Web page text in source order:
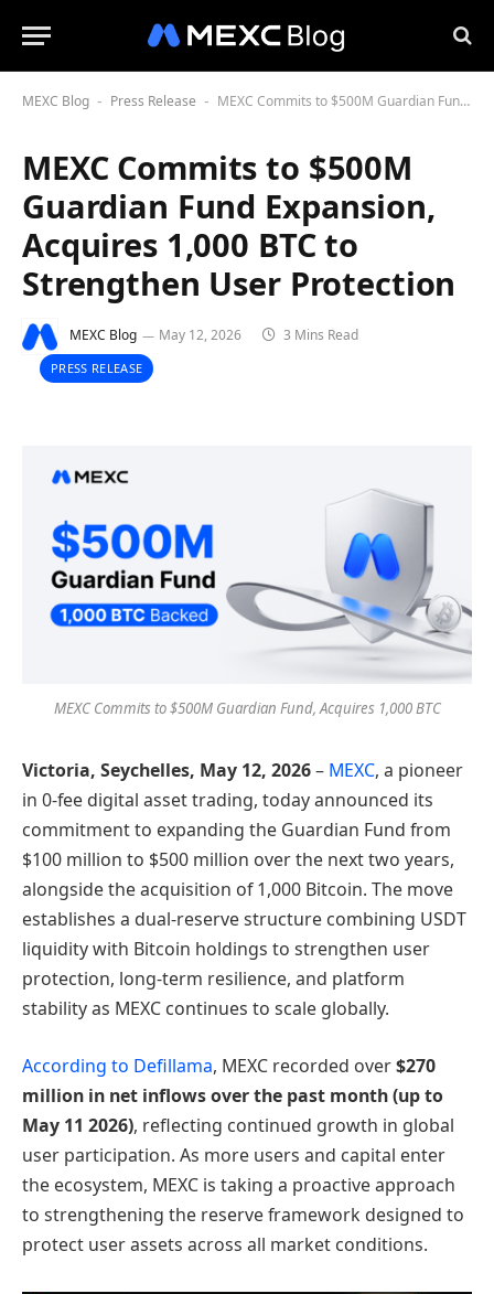
MEXC Blog - Press Release - MEXC Commits to $500M Guardian Fund Expansion, Acquires 1,000 BTC to Strengthen User Protection
MEXC Commits to $500M
Guardian Fund Expansion,
Acquires 1,000 BTC to
Strengthen User Protection
MEXC Blog May 12, 2026 3 Mins Read
PRESS RELEASE
MEXC Commits to $500M Guardian Fund, Acquires 1,000 BTC
Victoria, Seychelles, May 12, 2026– MEXC, a pioneer
in 0-fee digital asset trading, today announced its
commitment to expanding the Guardian Fund from
$100 million to $500 million over the next two years,
alongside the acquisition of 1,000 Bitcoin. The move
establishes a dual-reserve structure combining USDT
liquidity with Bitcoin holdings to strengthen user
protection, long-term resilience, and platform
stability as MEXC continues to scale globally.
According to Defillama, MEXC recorded over$270
million in net inflows over the past month (up to
May 11 2026), reflecting continued growth in global
user participation. As more users and capital enter
the ecosystem, MEXC is taking a proactive approach
to strengthening the reserve framework designed to
protect user assets across all market conditions.